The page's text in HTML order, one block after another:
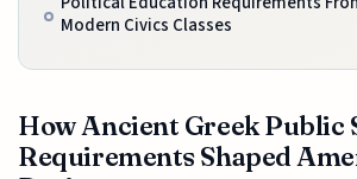
Modern Civics Classes
How Ancient Greek Public
Requirements Shaped